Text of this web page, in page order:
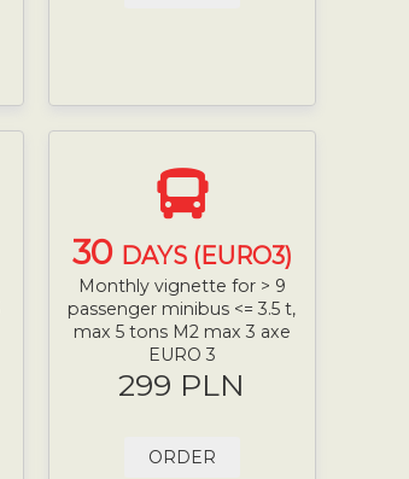
30 DAYS (EURO3)
Monthly vignette for > 9
passenger minibus <= 3.5 t,
max 5 tons M2 max 3 axe
EURO 3
299 PLN
ORDER